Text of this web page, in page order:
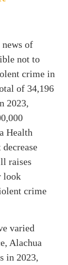
of
not to
crime in
of 34,196
2023,
Health
raises
look
crime
varied
Alachua
in 2023,